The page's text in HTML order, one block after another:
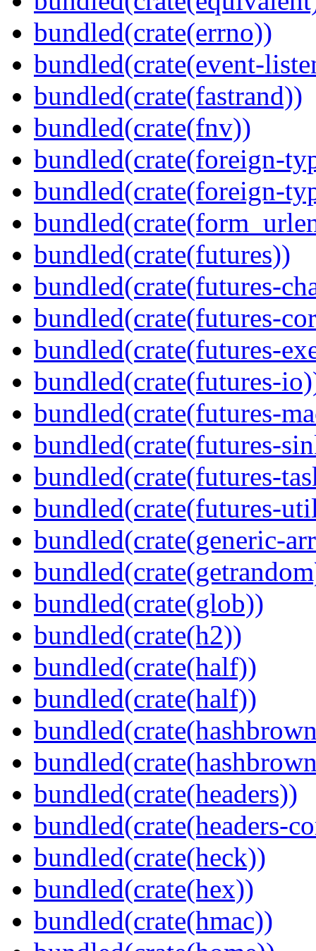
bundled(crate(errno))
bundled(crate(event-
bundled(crate(fastrand))
bundled(crate(fnv))
bundled(crate(foreign-
bundled(crate(foreign-
bundled(crate(futures))
bundled(crate(futures-
bundled(crate(futures-
bundled(crate(futures-
bundled(crate(futures-
bundled(crate(futures-
bundled(crate(futures-
bundled(crate(futures-
bundled(crate(futures-
bundled(crate(generic-
bundled(crate(glob))
bundled(crate(h2))
bundled(crate(half))
bundled(crate(half))
bundled(crate(headers))
bundled(crate(headers-
bundled(crate(heck))
bundled(crate(hex))
bundled(crate(hmac))